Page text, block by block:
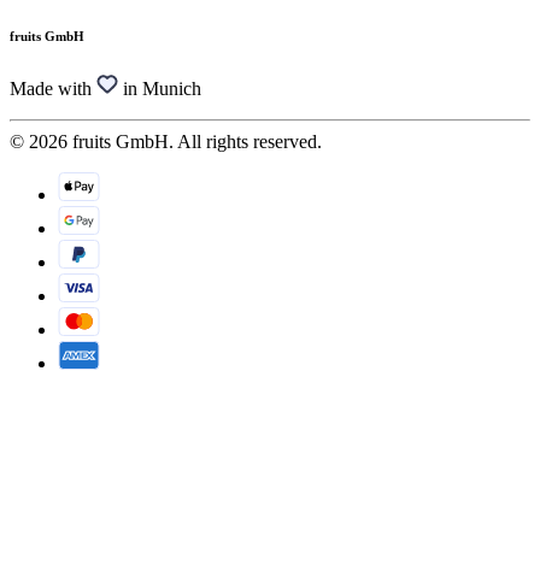
fruits GmbH
Made with in Munich
© 2026 fruits GmbH. All rights reserved.